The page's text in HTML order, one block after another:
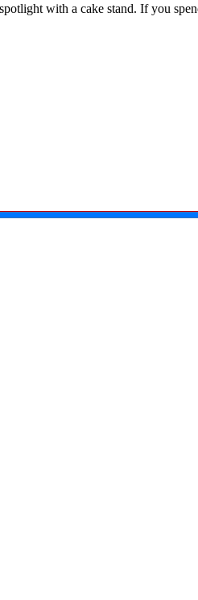
with a cake stand. If you